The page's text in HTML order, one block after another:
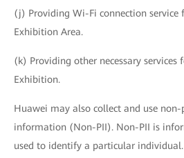
(j) Providing Wi-Fi connection service
Exhibition Area.
(k) Providing other necessary
Exhibition.
Huawei may also collect and use
information (Non-PII). Non-PII is
used to identify a particular